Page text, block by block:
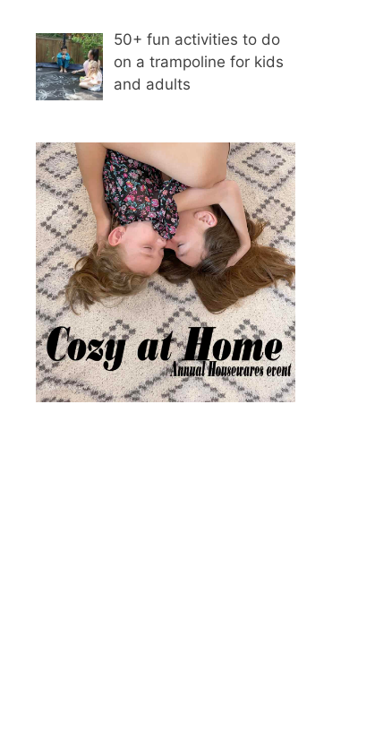
50+ fun activities to do
on a trampoline for kids
and adults